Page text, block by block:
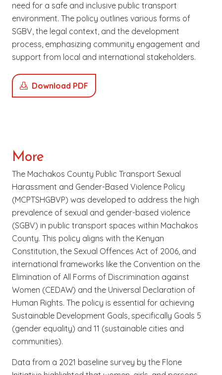
need for a safe and inclusive public transport
environment. The policy outlines various forms of
SGBV, the legal context, and the development
process, emphasizing community engagement and
support from local and international stakeholders.
Download PDF
More
The Machakos County Public Transport Sexual
Harassment and Gender-Based Violence Policy
(MCPTSHGBVP) was developed to address the high
prevalence of sexual and gender-based violence
(SGBV) in public transport spaces within Machakos
County. This policy aligns with the Kenyan
Constitution, the Sexual Offences Act of 2006, and
international frameworks like the Convention on the
Elimination of All Forms of Discrimination against
Women (CEDAW) and the Universal Declaration of
Human Rights. The policy is essential for achieving
Sustainable Development Goals, specifically Goals 5
(gender equality) and 11 (sustainable cities and
communities).
Data from a 2021 baseline survey by the Flone